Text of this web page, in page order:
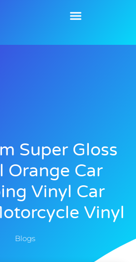
Super Gloss
Orange Car
Vinyl Car
Vinyl
Blogs